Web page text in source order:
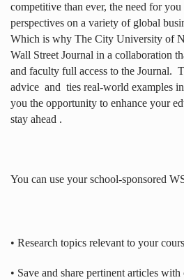
competitive than ever, the need for
perspectives on a variety of global
Which is why The City University of
Wall Street Journal in a collaboration
and faculty full access to the Journal.
advice and ties real-world examples
you the opportunity to enhance your
stay ahead .
You can use your school-sponsored
• Research topics relevant to your
• Save and share pertinent articles with